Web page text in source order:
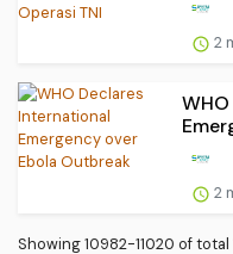
2
2
Showing 10982-11020 of